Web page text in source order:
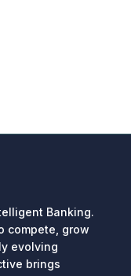
Banking.
compete, grow
evolving
brings